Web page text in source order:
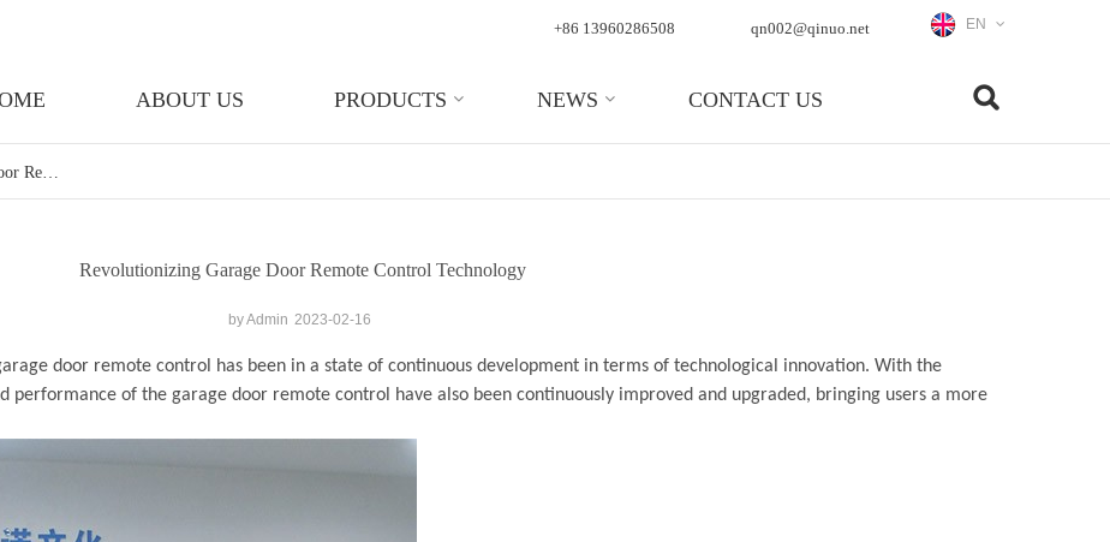
+86 13960286508 qn002@qinuo.net EN
ABOUT US PRODUCTS NEWS CONTACT US
Revolutionizing Garage Door Remote Control Technology
by Admin 2023-02-16
door remote control
has been in a state of continuous development in terms of technological innovation. With the
performance of the garage door remote control have also been continuously improved and upgraded, bringing users a more